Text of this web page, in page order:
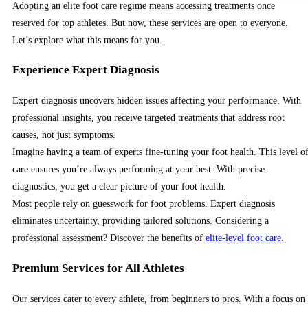
Adopting an elite foot care regime means accessing treatments once
reserved for top athletes. But now, these services are open to everyone.
Let’s explore what this means for you.
Experience Expert Diagnosis
Expert diagnosis uncovers hidden issues affecting your performance. With
professional insights, you receive targeted treatments that address root
causes, not just symptoms.
Imagine having a team of experts fine-tuning your foot health. This level of
care ensures you’re always performing at your best. With precise
diagnostics, you get a clear picture of your foot health.
Most people rely on guesswork for foot problems. Expert diagnosis
eliminates uncertainty, providing tailored solutions. Considering a
professional assessment? Discover the benefits of elite-level foot care.
Premium Services for All Athletes
Our services cater to every athlete, from beginners to pros. With a focus on